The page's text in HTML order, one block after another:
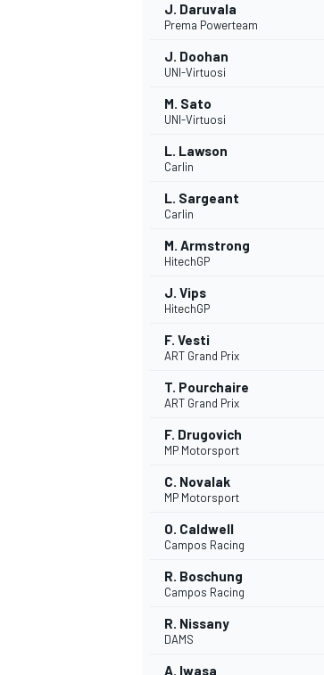
INDYCAR
SUPERCARS
J. Daruvala
Prema Powerteam
J. Doohan
UNI-Virtuosi
M. Sato
UNI-Virtuosi
L. Lawson
Carlin
L. Sargeant
Carlin
M. Armstrong
HitechGP
J. Vips
HitechGP
F. Vesti
ART Grand Prix
T. Pourchaire
ART Grand Prix
F. Drugovich
MP Motorsport
C. Novalak
MP Motorsport
O. Caldwell
Campos Racing
R. Boschung
Campos Racing
R. Nissany
DAMS
A. Iwasa